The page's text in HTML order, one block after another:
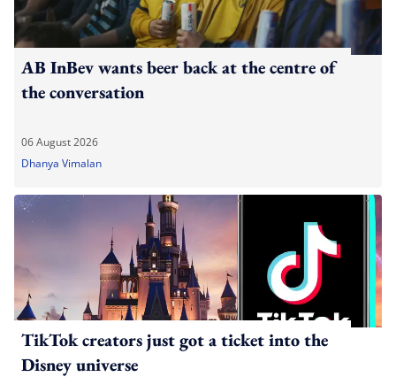
AB InBev wants beer back at the centre of
the conversation
06 August 2026
Dhanya Vimalan
TikTok creators just got a ticket into the
Disney universe